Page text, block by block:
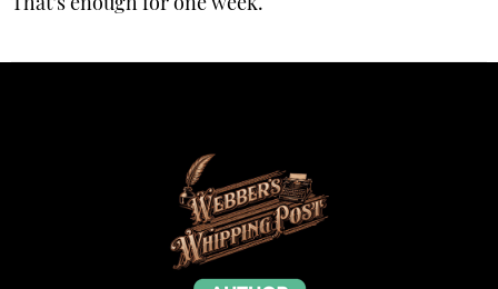
That’s enough for one week.